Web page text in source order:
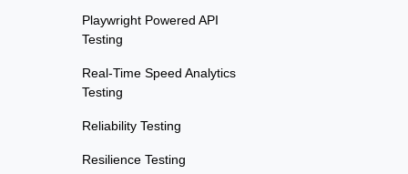
Playwright Powered API
Testing
Real-Time Speed Analytics
Testing
Reliability Testing
Resilience Testing